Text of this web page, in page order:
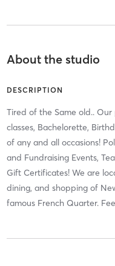
About the studio
DESCRIPTION
Tired of the Same old..
classes, Bachelorette,
of any and all occasions!
and Fundraising Events,
Gift Certificates! We are
dining, and shopping of
famous French Quarter.